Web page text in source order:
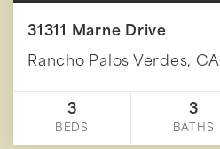
31311 Marne Drive
Rancho Palos Verdes, CA
3
BEDS
3
BATHS